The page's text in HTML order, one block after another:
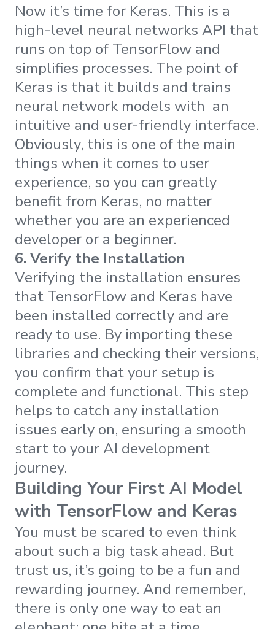
Now it’s time for Keras. This is a
high-level neural networks API that
runs on top of TensorFlow and
simplifies processes. The point of
Keras is that it builds and trains
neural network models with an
intuitive and user-friendly interface.
Obviously, this is one of the main
things when it comes to user
experience, so you can greatly
benefit from Keras, no matter
whether you are an experienced
developer or a beginner.
6. Verify the Installation
Verifying the installation ensures
that TensorFlow and Keras have
been installed correctly and are
ready to use. By importing these
libraries and checking their versions,
you confirm that your setup is
complete and functional. This step
helps to catch any installation
issues early on, ensuring a smooth
start to your AI development
journey.
Building Your First AI Model
with TensorFlow and Keras
You must be scared to even think
about such a big task ahead. But
trust us, it’s going to be a fun and
rewarding journey. And remember,
there is only one way to eat an